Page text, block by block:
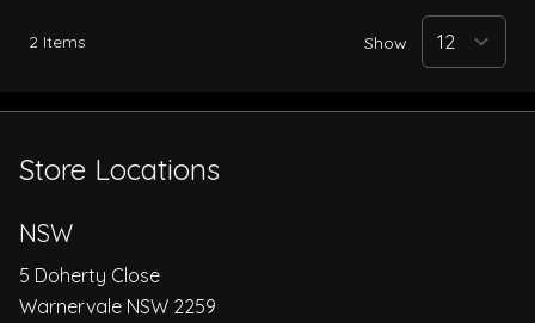
2 Items Show
Store Locations
NSW
5 Doherty Close
Warnervale NSW 2259